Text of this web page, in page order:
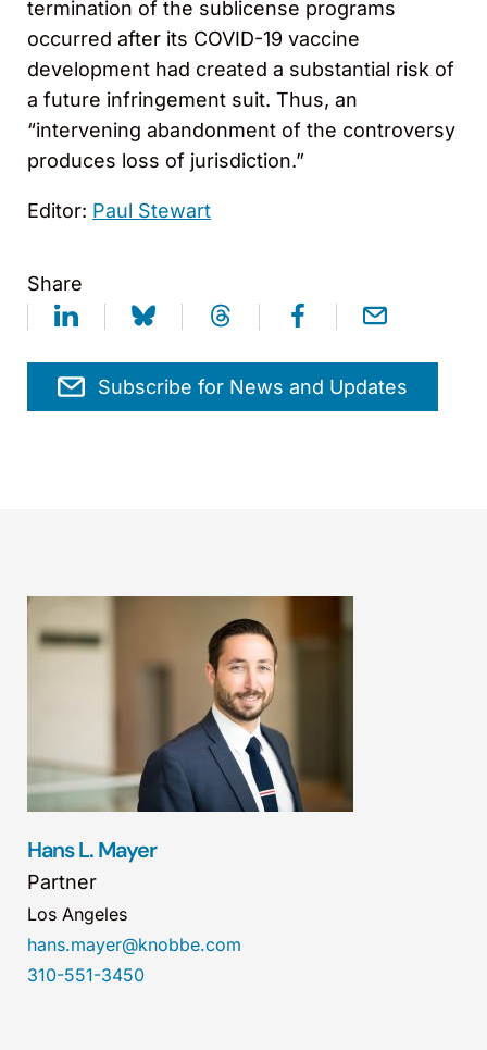
termination of the sublicense programs
occurred after its COVID-19 vaccine
development had created a substantial risk of
a future infringement suit. Thus, an
“intervening abandonment of the controversy
produces loss of jurisdiction.”
Editor: Paul Stewart
Share
Subscribe for News and Updates
Hans L. Mayer
Partner
Los Angeles
hans.mayer@knobbe.com
310-551-3450